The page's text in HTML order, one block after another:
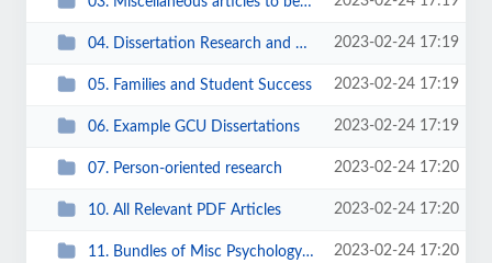
04. Dissertation Research and Writing 2023-02-24 17:19
05. Families and Student Success 2023-02-24 17:19
06. Example GCU Dissertations 2023-02-24 17:19
07. Person-oriented research 2023-02-24 17:20
10. All Relevant PDF Articles 2023-02-24 17:20
11. Bundles of Misc Psychology Articles 2023-02-24 17:20